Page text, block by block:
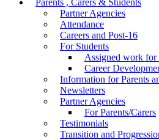
Partner Agencies
Attendance
Careers and Post-16
For Students
Assigned work for
Career
Information for Parents
Newsletters
Partner Agencies
For Parents/Carers
Testimonials
Transition and